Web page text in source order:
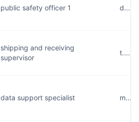
public safety officer 1
shipping and receiving
supervisor
data support specialist